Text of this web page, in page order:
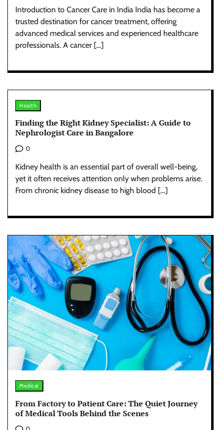
Introduction to Cancer Care in India India has become a
trusted destination for cancer treatment, offering
advanced medical services and experienced healthcare
professionals. A cancer […]
Health
Finding the Right Kidney Specialist: A Guide to
Nephrologist Care in Bangalore
0
Kidney health is an essential part of overall well-being,
yet it often receives attention only when problems arise.
From chronic kidney disease to high blood […]
Medical
From Factory to Patient Care: The Quiet Journey
of Medical Tools Behind the Scenes